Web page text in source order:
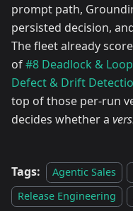
prompt path,
persisted decision,
The fleet already
of#8 Deadlock &
Defect & Drift
top of those per-run
decides whether a
Tags: Agentic Sales
Release Engineering